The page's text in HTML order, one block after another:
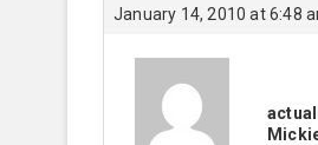
January 14, 2010 at 6:48